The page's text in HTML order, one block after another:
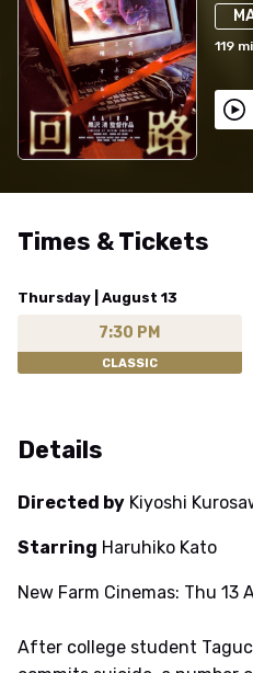
119
Times & Tickets
Thursday | August 13
7:30 PM
CLASSIC
Details
Directed by Kiyoshi
Starring Haruhiko Kato
New Farm Cinemas: Thu 13
After college student